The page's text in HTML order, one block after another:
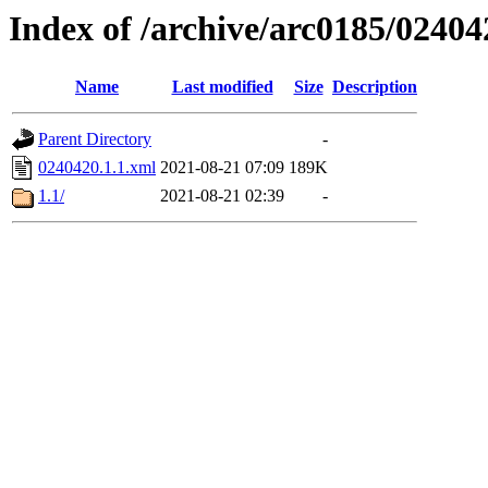
Index of /archive/arc0185/
Name Last modified Size Description
Parent Directory
-
0240420.1.1.xml 2021-08-21 07:09 189K
1.1/
2021-08-21 02:39 -